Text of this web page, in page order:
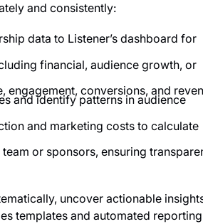
and consistently:
data to Listener’s dashboard for
financial, audience growth, or
conversions, and
and identify patterns in audience
and marketing costs to calculate
or sponsors, ensuring
uncover actionable
templates and automated